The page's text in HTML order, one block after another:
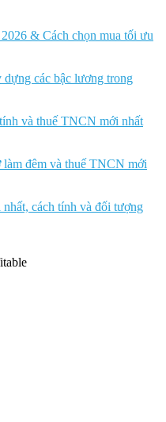
& Cách chọn mua tối ưu
các bậc lương trong
và thuế TNCN mới nhất
làm đêm và thuế TNCN mới
cách tính và đối tượng